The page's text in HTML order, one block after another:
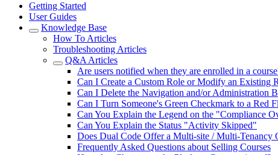
Getting Started
User Guides
Knowledge Base
How To Articles
Troubleshooting Articles
Q&A Articles
Are users notified when they are enrolled in a
Can I Create a Custom Role or Modify an Existing
Can I Delete the Navigation and/or Administration
Can I Turn Someone's Green Checkmark to a Red
Can You Explain the Legend on the "Compliance
Can You Explain the Status "Activity Skipped"
Does Dual Code Offer a Multi-site / Multi-Tenancy
Frequently Asked Questions about Selling Courses